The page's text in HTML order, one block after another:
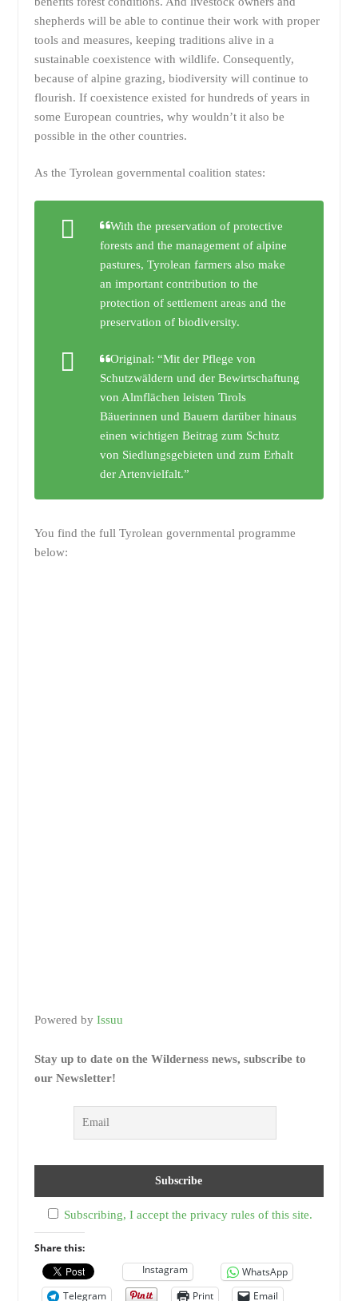
shepherds will be able to continue their work with proper
tools and measures, keeping traditions alive in a
sustainable coexistence with wildlife. Consequently,
because of alpine grazing, biodiversity will continue to
flourish. If coexistence existed for hundreds of years in
some European countries, why wouldn’t it also be
possible in the other countries.
As the Tyrolean governmental coalition states:
With the preservation of protective
forests and the management of alpine
pastures, Tyrolean farmers also make
an important contribution to the
protection of settlement areas and the
preservation of biodiversity.
Original: “Mit der Pflege von
Schutzwäldern und der Bewirtschaftung
von Almflächen leisten Tirols
Bäuerinnen und Bauern darüber hinaus
einen wichtigen Beitrag zum Schutz
von Siedlungsgebieten und zum Erhalt
der Artenvielfalt.”
You find the full Tyrolean governmental programme
below:
Powered by Issuu
Stay up to date on the Wilderness news, subscribe to
our Newsletter!
Subscribing, I accept the privacy rules of this site.
Share this:
Instagram
WhatsApp
Telegram
Print Email